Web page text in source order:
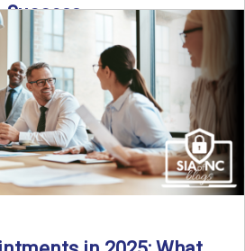
Success
your own insurance agency? In this
the key steps to determine ...
Read More→